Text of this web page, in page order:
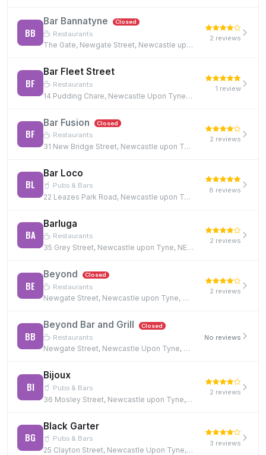
BB
Bar Bannatyne Closed
Restaurants
The Gate, Newgate Street, Newcastle upon Tyne, NE1 5TG
2 reviews
BF
Bar Fleet Street
Restaurants
14 Pudding Chare, Newcastle Upon Tyne, NE1 1UE, NE1 1UE
1 review
BF
Bar Fusion Closed
Restaurants
31 New Bridge Street, Newcastle upon Tyne, NE1 2TE, NE1 2TE
2 reviews
BL
Bar Loco
Pubs & Bars
22 Leazes Park Road, Newcastle upon Tyne, NE1 4PG
8 reviews
BA
Barluga
Restaurants
35 Grey Street, Newcastle upon Tyne, NE1 6EE
2 reviews
BE
Beyond Closed
Restaurants
Newgate Street, Newcastle upon Tyne, NE1 5RE, NE1 5RE
2 reviews
BB
Beyond Bar and Grill Closed
Restaurants
Newgate Street, Newcastle Upon Tyne, NE1 5RE, NE1 5RE
No reviews
BI
Bijoux
Pubs & Bars
36 Mosley Street, Newcastle upon Tyne, NE1 1DF
2 reviews
BG
Black Garter
Pubs & Bars
25 Clayton Street, Newcastle Upon Tyne, NE1 5PN
3 reviews